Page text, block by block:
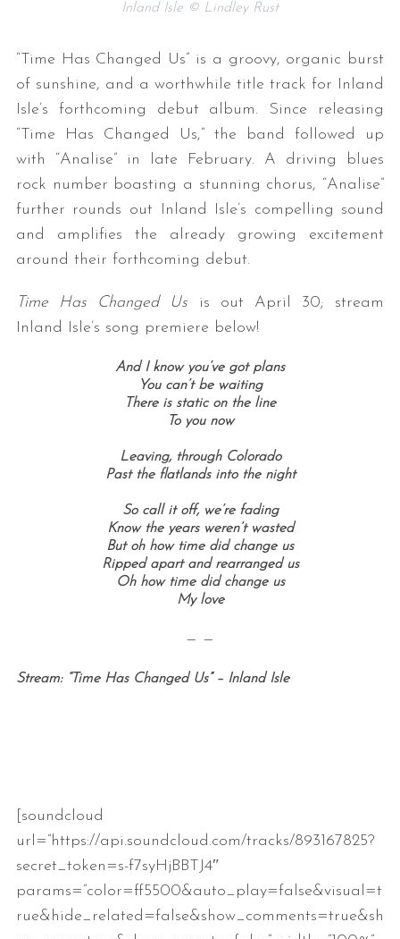
Inland Isle © Lindley Rust
“Time Has Changed Us” is a groovy, organic burst
of sunshine, and a worthwhile title track for Inland
Isle’s forthcoming debut album. Since releasing
“Time Has Changed Us,” the band followed up
with “Analise” in late February. A driving blues
rock number boasting a stunning chorus, “Analise”
further rounds out Inland Isle’s compelling sound
and amplifies the already growing excitement
around their forthcoming debut.
Time Has Changed Us is out April 30; stream
Inland Isle’s song premiere below!
And I know you’ve got plans
You can’t be waiting
There is static on the line
To you now
Leaving, through Colorado
Past the flatlands into the night
So call it off, we’re fading
Know the years weren’t wasted
But oh how time did change us
Ripped apart and rearranged us
Oh how time did change us
My love
— —
Stream: “Time Has Changed Us” – Inland Isle
[soundcloud
url=”https://api.soundcloud.com/tracks/893167825?
secret_token=s-f7syHjBBTJ4″
params=”color=ff5500&auto_play=false&visual=t
rue&hide_related=false&show_comments=true&sh